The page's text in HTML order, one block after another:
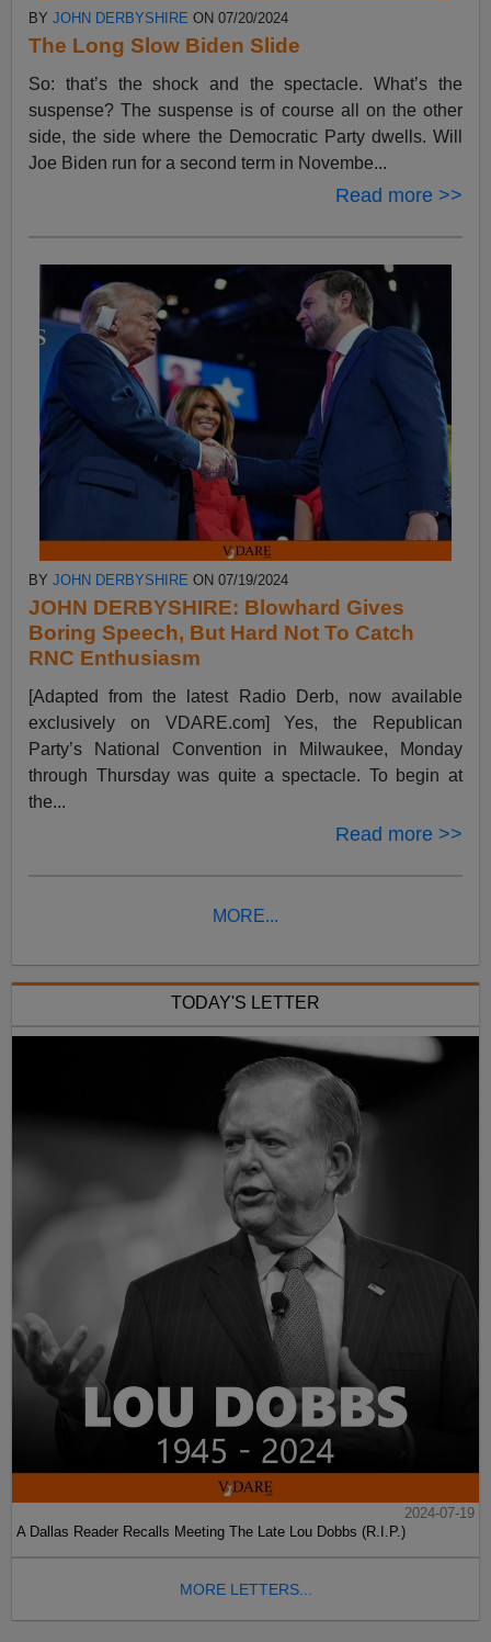
BYJOHN DERBYSHIRE ON 07/20/2024
The Long Slow Biden Slide
So: that’s the shock and the spectacle. What’s the
suspense? The suspense is of course all on the other
side, the side where the Democratic Party dwells. Will
Joe Biden run for a second term in Novembe...
Read more >>
BYJOHN DERBYSHIRE ON 07/19/2024
JOHN DERBYSHIRE: Blowhard Gives
Boring Speech, But Hard Not To Catch
RNC Enthusiasm
[Adapted from the latest Radio Derb, now available
exclusively on VDARE.com] Yes, the Republican
Party’s National Convention in Milwaukee, Monday
through Thursday was quite a spectacle. To begin at
the...
Read more >>
MORE...
TODAY'S LETTER
2024-07-19
A Dallas Reader Recalls Meeting The Late Lou Dobbs (R.I.P.)
MORE LETTERS...